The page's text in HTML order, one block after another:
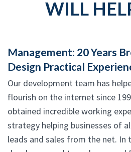
WILL
Management: 20 Years
Design Practical
Our development team has
flourish on the internet since
obtained incredible working
strategy helping businesses of
leads and sales from the net. In